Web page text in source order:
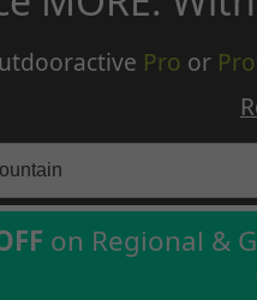
Pro or
on Regional &